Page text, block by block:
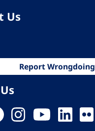
Us
Report Wrongdoing